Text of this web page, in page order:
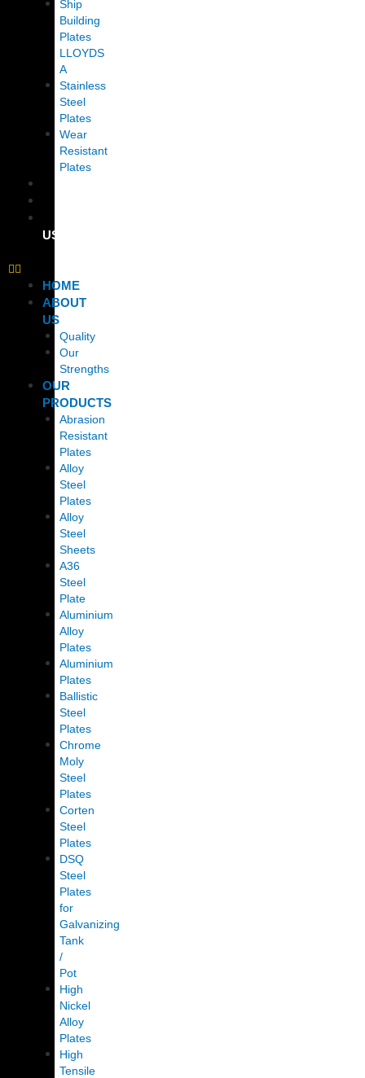
Ship
Building
Plates
LLOYDS
A
Stainless
Steel
Plates
Wear
Resistant
Plates
US
HOME
ABOUT
US
Quality
Our
Strengths
OUR
PRODUCTS
Abrasion
Resistant
Plates
Alloy
Steel
Plates
Alloy
Steel
Sheets
A36
Steel
Plate
Aluminium
Alloy
Plates
Aluminium
Plates
Ballistic
Steel
Plates
Chrome
Moly
Steel
Plates
Corten
Steel
Plates
DSQ
Steel
Plates
for
Galvanizing
Tank
/
Pot
High
Nickel
Alloy
Plates
High
Tensile